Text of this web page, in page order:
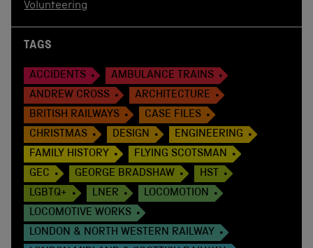
Volunteering
TAGS
ACCIDENTS
AMBULANCE TRAINS
ANDREW CROSS
ARCHITECTURE
BRITISH RAILWAYS
CASE FILES
CHRISTMAS
DESIGN
ENGINEERING
FAMILY HISTORY
FLYING SCOTSMAN
GEC
GEORGE BRADSHAW
HST
LGBTQ+
LNER
LOCOMOTION
LOCOMOTIVE WORKS
LONDON & NORTH WESTERN RAILWAY